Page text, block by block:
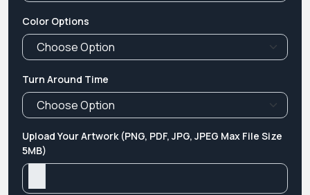
Color Options
Turn Around Time
Upload Your Artwork (PNG, PDF, JPG, JPEG Max File Size
5MB)